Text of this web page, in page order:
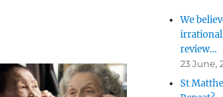
We
review…
23 June,
St